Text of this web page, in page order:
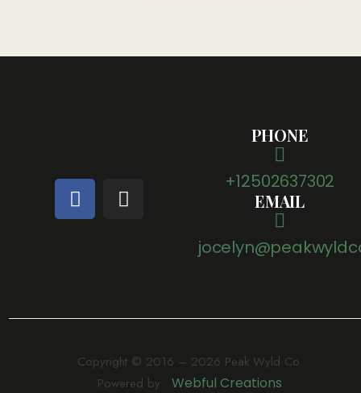
PHONE
+12502637302
EMAIL
Copyright © 2016 – 2026 Peak Wyld Co.
Powered by : Webful Creations